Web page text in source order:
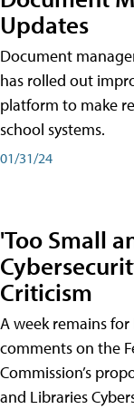
Updates
Document
has rolled out
platform to make
school systems.
01/31/24
'Too Small
Criticism
A week remains
comments on the
Commission’s
and Libraries